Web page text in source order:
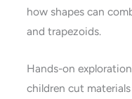
how shapes can
and trapezoids.
Hands-on
children cut